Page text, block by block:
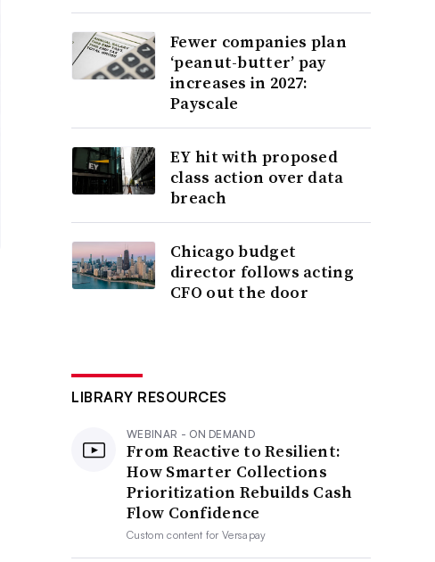
Fewer companies plan
‘peanut-butter’ pay
increases in 2027:
Payscale
EY hit with proposed
class action over data
breach
Chicago budget
director follows acting
CFO out the door
LIBRARY RESOURCES
WEBINAR - ON DEMAND
From Reactive to Resilient:
How Smarter Collections
Prioritization Rebuilds Cash
Flow Confidence
Custom content forVersapay